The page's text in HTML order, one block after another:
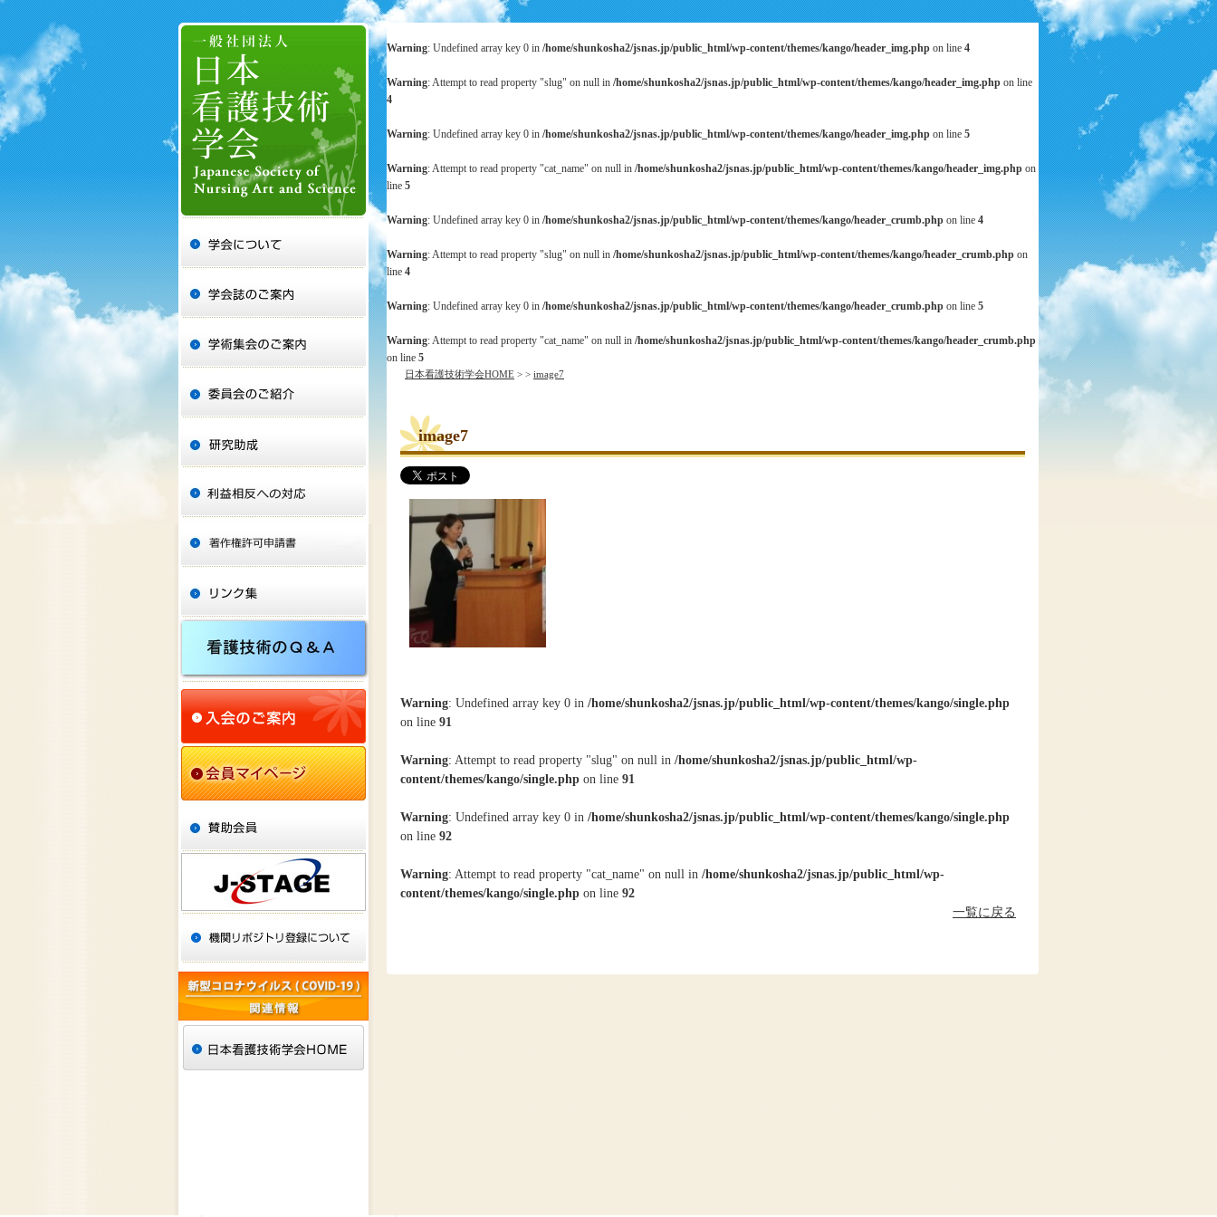
Warning: Undefined array key 0 in /home/shunkosha2/jsnas.jp/public_html/wp-content/themes/kango/header_img.php on line 4
Warning: Attempt to read property "slug" on null in /home/shunkosha2/jsnas.jp/public_html/wp-content/themes/kango/header_img.php on line
4
Warning: Undefined array key 0 in /home/shunkosha2/jsnas.jp/public_html/wp-content/themes/kango/header_img.php on line 5
Warning: Attempt to read property "cat_name" on null in /home/shunkosha2/jsnas.jp/public_html/wp-content/themes/kango/header_img.php on
line 5
Warning: Undefined array key 0 in /home/shunkosha2/jsnas.jp/public_html/wp-content/themes/kango/header_crumb.php on line 4
Warning: Attempt to read property "slug" on null in /home/shunkosha2/jsnas.jp/public_html/wp-content/themes/kango/header_crumb.php on
line 4
Warning: Undefined array key 0 in /home/shunkosha2/jsnas.jp/public_html/wp-content/themes/kango/header_crumb.php on line 5
Warning: Attempt to read property "cat_name" on null in /home/shunkosha2/jsnas.jp/public_html/wp-content/themes/kango/header_crumb.php
on line 5
日本看護技術学会HOME > > image7
image7
Warning: Undefined array key 0 in /home/shunkosha2/jsnas.jp/public_html/wp-content/themes/kango/single.php
on line 91
Warning: Attempt to read property "slug" on null in /home/shunkosha2/jsnas.jp/public_html/wp-
content/themes/kango/single.php on line 91
Warning: Undefined array key 0 in /home/shunkosha2/jsnas.jp/public_html/wp-content/themes/kango/single.php
on line 92
Warning: Attempt to read property "cat_name" on null in /home/shunkosha2/jsnas.jp/public_html/wp-
content/themes/kango/single.php on line 92
一覧に戻る